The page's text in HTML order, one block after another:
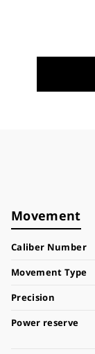
Movement
Caliber Number
Movement Type
Precision
Power reserve